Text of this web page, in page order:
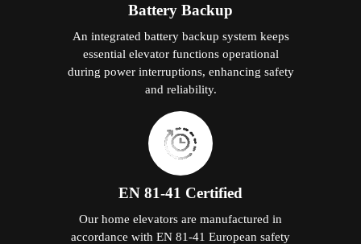
Battery Backup
An integrated battery backup system keeps
essential elevator functions operational
during power interruptions, enhancing safety
and reliability.
EN 81-41 Certified
Our home elevators are manufactured in
accordance with EN 81-41 European safety